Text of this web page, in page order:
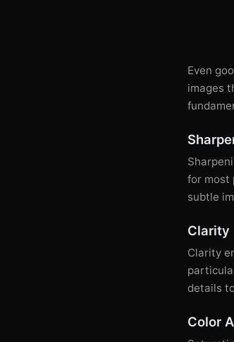
Even
images
for most
subtle
Clarity
Clarity
details
Color